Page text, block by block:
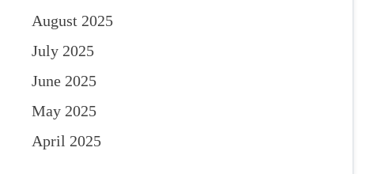
August 2025
July 2025
June 2025
May 2025
April 2025